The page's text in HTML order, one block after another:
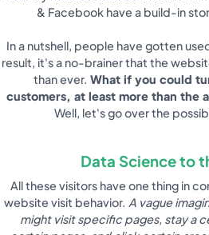
& Facebook have a build-in
In a nutshell, people have gotten
result, it's a no-brainer that the
than ever. What if you could
customers, at least more than the
Well, let's go over the
Data Science to
All these visitors have one thing in
website visit behavior. A vague
might visit specific pages, stay a